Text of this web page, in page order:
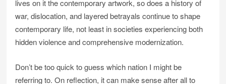
lives on it the contemporary artwork, so does a history of
war, dislocation, and layered betrayals continue to shape
contemporary life, not least in societies experiencing both
hidden violence and comprehensive modernization.
Don’t be too quick to guess which nation I might be
referring to. On reflection, it can make sense after all to